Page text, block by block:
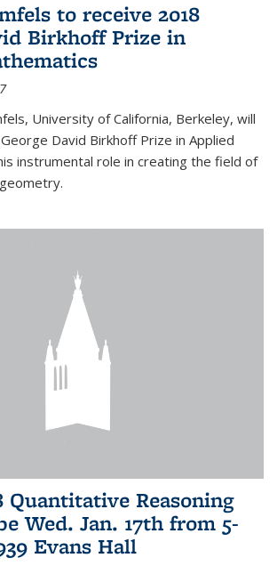
to receive 2018
Birkhoff Prize in
University of California, Berkeley, will
David Birkhoff Prize in Applied
instrumental role in creating the field of
Quantitative Reasoning
Wed. Jan. 17th from 5-
Evans Hall